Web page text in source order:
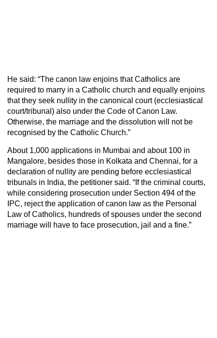
He said: “The canon law enjoins that Catholics are
required to marry in a Catholic church and equally enjoins
that they seek nullity in the canonical court (ecclesiastical
court/tribunal) also under the Code of Canon Law.
Otherwise, the marriage and the dissolution will not be
recognised by the Catholic Church.”
About 1,000 applications in Mumbai and about 100 in
Mangalore, besides those in Kolkata and Chennai, for a
declaration of nullity are pending before ecclesiastical
tribunals in India, the petitioner said. “If the criminal courts,
while considering prosecution under Section 494 of the
IPC, reject the application of canon law as the Personal
Law of Catholics, hundreds of spouses under the second
marriage will have to face prosecution, jail and a fine.”